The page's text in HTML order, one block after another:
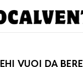
EHI VUOI DA BERE